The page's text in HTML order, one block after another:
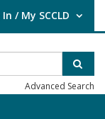
/ My SCCLD
Log In / My SCCLD.
Advanced Search